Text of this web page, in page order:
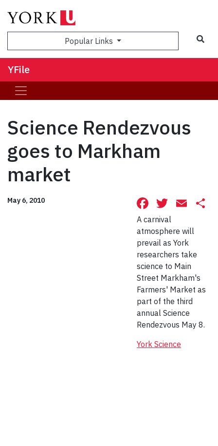
Popular Links
YFile
Science Rendezvous
goes to Markham
market
May 6, 2010 Facebook
A carnival
atmosphere will
prevail as York
researchers take
science to Main
Street Markham's
Farmers' Market as
part of the third
annual Science
Rendezvous May 8.
York Science